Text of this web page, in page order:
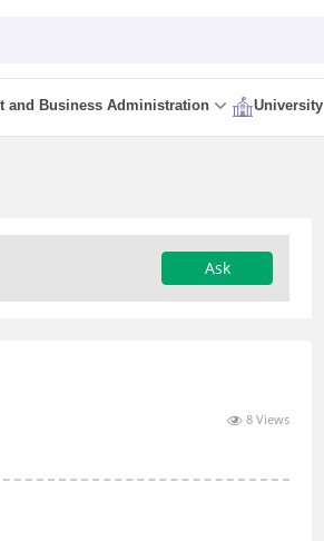
and Business Administration University
Ask
8 Views